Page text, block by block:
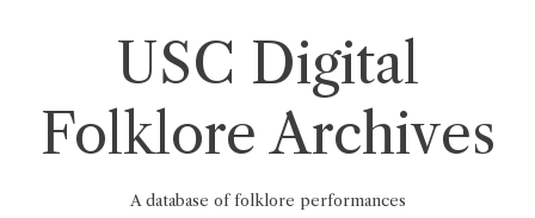
USC Digital
Folklore Archives
A database of folklore performances